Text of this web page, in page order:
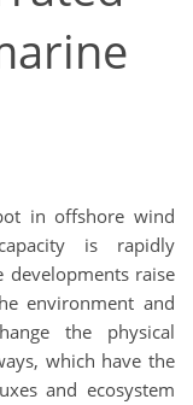
in offshore wind
is rapidly
developments raise
environment and
the physical
which have the
and ecosystem